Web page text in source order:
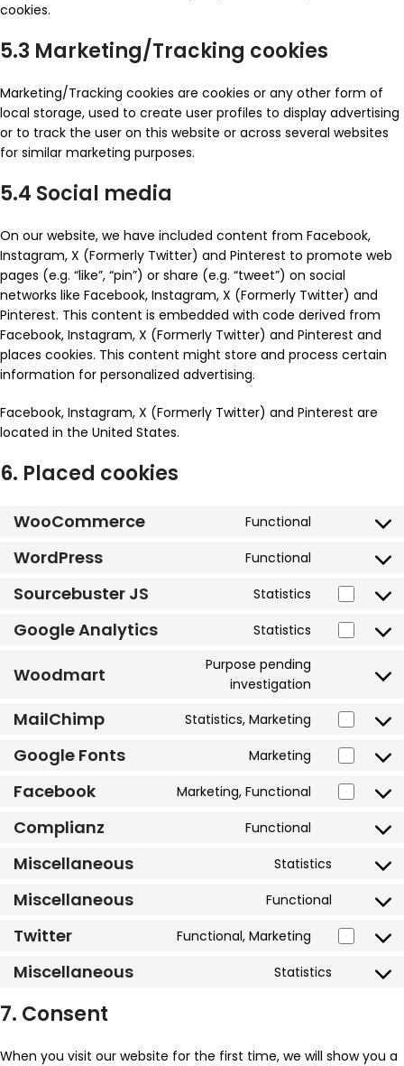
cookies.
5.3 Marketing/Tracking cookies
Marketing/Tracking cookies are cookies or any other form of
local storage, used to create user profiles to display advertising
or to track the user on this website or across several websites
for similar marketing purposes.
5.4 Social media
On our website, we have included content from Facebook,
Instagram, X (Formerly Twitter) and Pinterest to promote web
pages (e.g. “like”, “pin”) or share (e.g. “tweet”) on social
networks like Facebook, Instagram, X (Formerly Twitter) and
Pinterest. This content is embedded with code derived from
Facebook, Instagram, X (Formerly Twitter) and Pinterest and
places cookies. This content might store and process certain
information for personalized advertising.
Facebook, Instagram, X (Formerly Twitter) and Pinterest are
located in the United States.
6. Placed cookies
WooCommerce Functional
WordPress Functional
Sourcebuster JS Statistics
Google Analytics Statistics
Woodmart
Purpose pending
investigation
MailChimp Statistics, Marketing
Google Fonts Marketing
Facebook Marketing, Functional
Complianz Functional
Miscellaneous Statistics
Miscellaneous Functional
Twitter Functional, Marketing
Miscellaneous Statistics
7. Consent
When you visit our website for the first time, we will show you a